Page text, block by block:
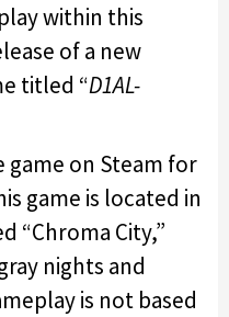
within this
of a new
titled “D1AL-
game on Steam for
game is located in
“Chroma City,”
nights and
is not based